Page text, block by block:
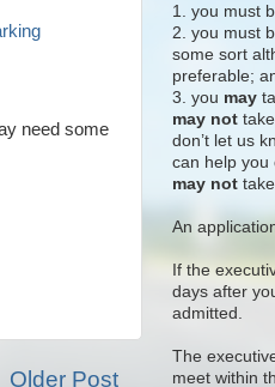
need some
Older Post
1. you must
2. you must
some sort
preferable;
3. you may
may not
don’t let us
can help you
may not
An
If the
days after
admitted.
The
meet within